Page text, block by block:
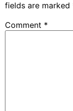
fields are marked
Comment *